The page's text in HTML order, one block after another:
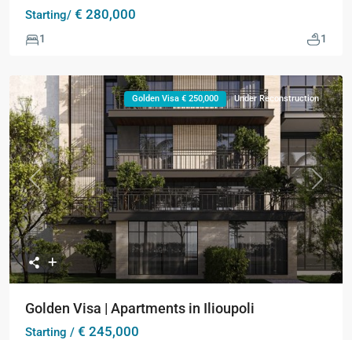
Starting/ € 280,000
1 1
Previous Next
Golden Visa € 250,000 Under Reconstruction
Golden Visa | Apartments in Ilioupoli
Starting / € 245,000